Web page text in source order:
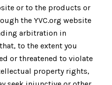
or to the products or
the YVC.org website
arbitration in
to the extent you
or threatened to violate
property rights,